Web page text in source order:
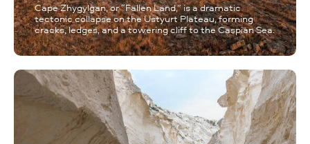
Cape Zhygylgan, or “Fallen Land,” is a dramatic
tectonic collapse on the Ustyurt Plateau, forming
cracks, ledges, and a towering cliff to the Caspian Sea.